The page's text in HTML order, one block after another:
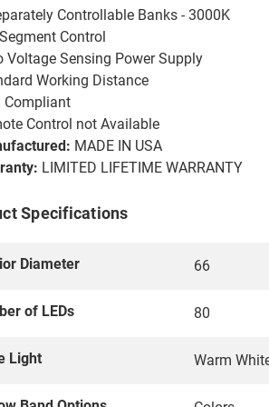
Controllable Banks - 3000K
Control
Voltage Sensing Power Supply
Working Distance
Compliant
Control not Available
MADE IN USA
LIMITED LIFETIME WARRANTY
Specifications
Diameter 66
of LEDs 80
Light Warm